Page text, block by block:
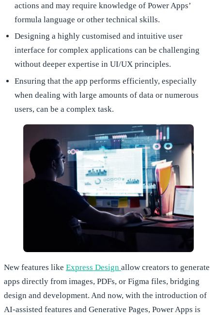
actions and may require knowledge of Power Apps’
formula language or other technical skills.
Designing a highly customised and intuitive user
interface for complex applications can be challenging
without deeper expertise in UI/UX principles.
Ensuring that the app performs efficiently, especially
when dealing with large amounts of data or numerous
users, can be a complex task.
New features like Express Design allow creators to generate
apps directly from images, PDFs, or Figma files, bridging
design and development. And now, with the introduction of
AI-assisted features and Generative Pages, Power Apps is